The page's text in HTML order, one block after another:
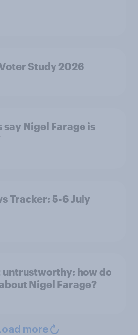
Study 2026
say Nigel Farage is
Tracker: 5-6 July
untrustworthy: how do
Nigel Farage?
more